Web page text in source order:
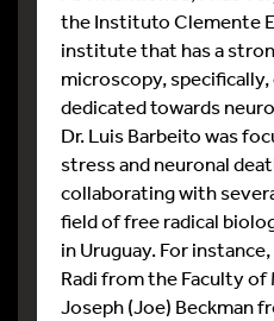
the Instituto Clemente
institute that has a
microscopy,
dedicated towards
Dr. Luis Barbeito was
stress and neuronal
collaborating with
field of free radical
in Uruguay. For
Radi from the Faculty of
Joseph (Joe) Beckman